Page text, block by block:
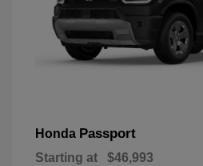
Honda Passport
Starting at $46,993